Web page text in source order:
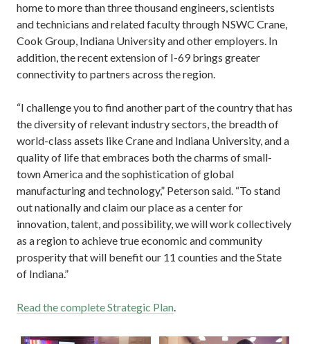
home to more than three thousand engineers, scientists
and technicians and related faculty through NSWC Crane,
Cook Group, Indiana University and other employers. In
addition, the recent extension of I-69 brings greater
connectivity to partners across the region.
“I challenge you to find another part of the country that has
the diversity of relevant industry sectors, the breadth of
world-class assets like Crane and Indiana University, and a
quality of life that embraces both the charms of small-
town America and the sophistication of global
manufacturing and technology,” Peterson said. “To stand
out nationally and claim our place as a center for
innovation, talent, and possibility, we will work collectively
as a region to achieve true economic and community
prosperity that will benefit our 11 counties and the State
of Indiana.”
Read the complete Strategic Plan.